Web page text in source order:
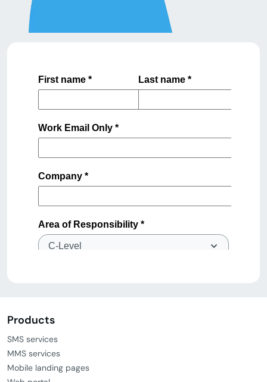
Products
SMS services
MMS services
Mobile landing pages